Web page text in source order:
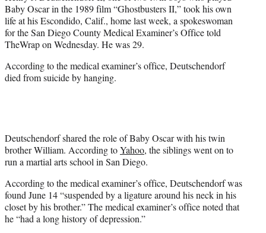
r
)
Baby Oscar in the 1989 film “Ghostbusters II,” took his own
life at his Escondido, Calif., home last week, a spokeswoman
for the San Diego County Medical Examiner’s Office told
TheWrap on Wednesday. He was 29.
According to the medical examiner’s office, Deutschendorf
died from suicide by hanging.
Deutschendorf shared the role of Baby Oscar with his twin
brother William. According toYahoo, the siblings went on to
run a martial arts school in San Diego.
According to the medical examiner’s office, Deutschendorf was
found June 14 “suspended by a ligature around his neck in his
closet by his brother.” The medical examiner’s office noted that
he “had a long history of depression.”